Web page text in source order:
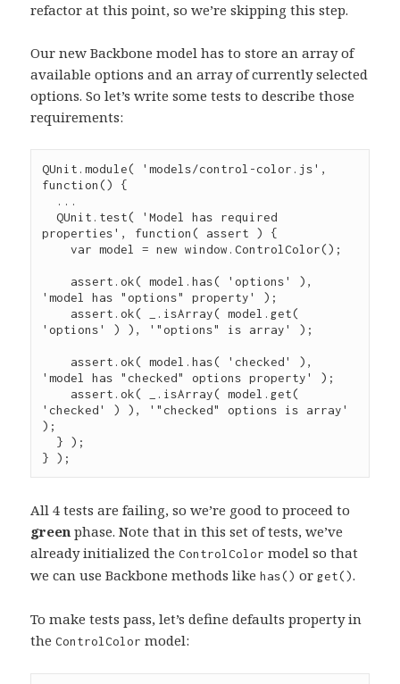
refactor at this point, so we’re skipping this step.
Our new Backbone model has to store an array of
available options and an array of currently selected
options. So let’s write some tests to describe those
requirements:
QUnit .module( 'models/control-color.js'
function() {
...
QUnit . test( 'Model has required
properties' , function( assert ) {
var model = new window.ControlColor();
assert .ok( model .has( 'options'
'model has "options" property'
);
assert .ok( . isArray( model . get
'options' ) ), ' "options" is array' );
assert .ok( model .has( ' checked'
'model has "checked" options property'
);
assert .ok( . isArray( model . get
' checked' ) ), ' "checked" options is array'
);
} );
All 4 tests are failing, so we’re good to proceed to
green phase. Note that in this set of tests, we’ve
already initialized theControlColor model so that
we can use Backbone methods likehas() or get().
To make tests pass, let’s define defaults property in
theControlColor model: